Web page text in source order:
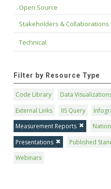
Open Source
Stakeholders & Collaborations
Technical
Filter by Resource Type
Code Library Data
External Links
IIS Query
Measurement Reports
Presentations
Published
Webinars